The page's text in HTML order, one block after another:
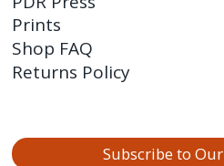
Prints
Shop FAQ
Returns Policy
Subscribe to